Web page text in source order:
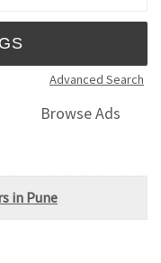
Advanced Search
Browse Ads
in Pune